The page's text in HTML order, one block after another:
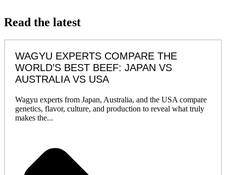
Read the latest
WAGYU EXPERTS COMPARE THE
WORLD’S BEST BEEF: JAPAN VS
AUSTRALIA VS USA
Wagyu experts from Japan, Australia, and the USA compare
genetics, flavor, culture, and production to reveal what truly
makes the...